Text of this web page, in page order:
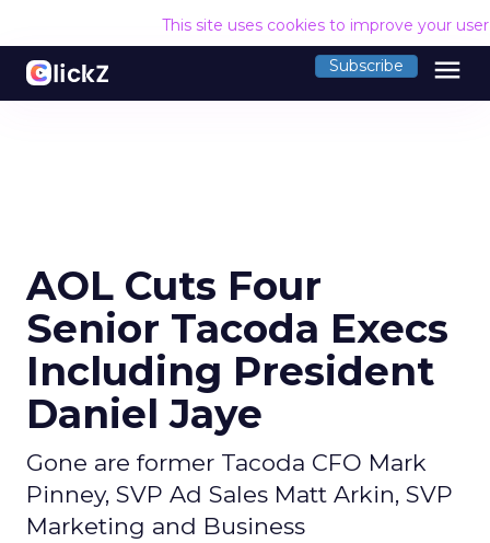
This site uses cookies to improve your
Subscribe menu
AOL Cuts Four
Senior Tacoda Execs
Including President
Daniel Jaye
Gone are former Tacoda CFO Mark
Pinney, SVP Ad Sales Matt Arkin, SVP
Marketing and Business